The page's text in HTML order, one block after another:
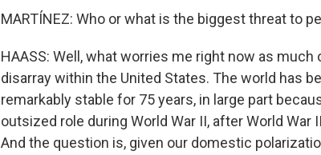
MARTÍNEZ: Who or what is the biggest threat to
HAASS: Well, what worries me right now as
disarray within the United States. The world has
remarkably stable for 75 years, in large part
outsized role during World War II, after World War
And the question is, given our domestic